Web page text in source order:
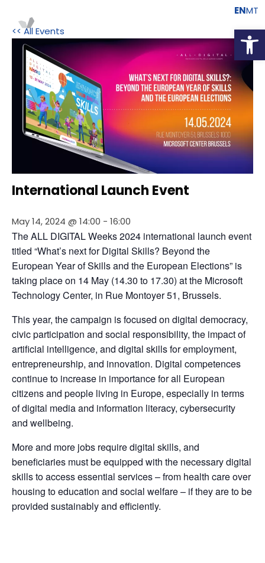
ENMT
<< All Events
International Launch Event
May 14, 2024 @ 14:00 - 16:00
The ALL DIGITAL Weeks 2024 international launch event
titled “What’s next for Digital Skills? Beyond the
European Year of Skills and the European Elections” is
taking place on 14 May (14.30 to 17.30) at the Microsoft
Technology Center, in Rue Montoyer 51, Brussels.
This year, the campaign is focused on digital democracy,
civic participation and social responsibility, the impact of
artificial intelligence, and digital skills for employment,
entrepreneurship, and innovation. Digital competences
continue to increase in importance for all European
citizens and people living in Europe, especially in terms
of digital media and information literacy, cybersecurity
and wellbeing.
More and more jobs require digital skills, and
beneficiaries must be equipped with the necessary digital
skills to access essential services – from health care over
housing to education and social welfare – if they are to be
provided sustainably and efficiently.